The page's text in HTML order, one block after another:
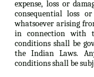
expense, loss or
consequential loss
whatsoever arising
in connection with
conditions shall be
the Indian Laws.
conditions shall be